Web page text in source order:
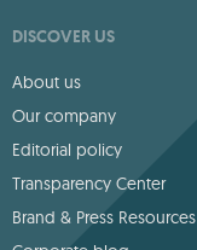
DISCOVER US
About us
Our company
Editorial policy
Transparency Center
Brand & Press Resources